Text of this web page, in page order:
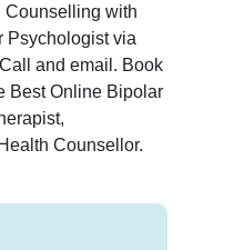
Counselling with
Psychologist via
and email. Book
Best Online Bipolar
Counsellor.